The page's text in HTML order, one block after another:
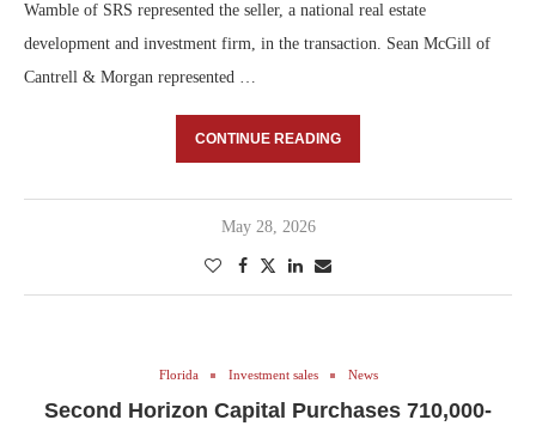
Wamble of SRS represented the seller, a national real estate
development and investment firm, in the transaction. Sean McGill of
Cantrell & Morgan represented …
CONTINUE READING
May 28, 2026
Florida Investment sales News
Second Horizon Capital Purchases 710,000-